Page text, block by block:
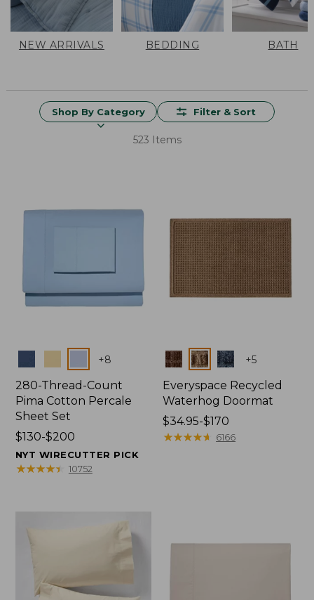
NEW ARRIVALS BEDDING BATH
Shop By Category Filter & Sort
523 Items
+8
280-Thread-Count
Pima Cotton Percale
Sheet Set
Price
range
from:
$130-$200
NYT WIRECUTTER PICK
★★★★★
★★★★★ 10752
Colors +5
Everyspace Recycled
Waterhog Doormat
Price
range
$34.95-$170
★★★★★
★★★★★ 6166